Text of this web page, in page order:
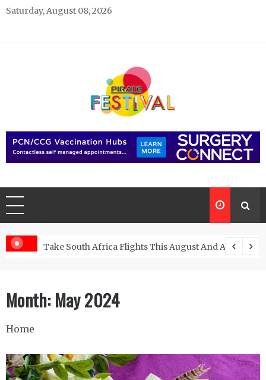
Skip
Saturday, August 08, 2026
Pirate Festivals
Take South Africa Flights This August And Attend
Month:May 2024
Home